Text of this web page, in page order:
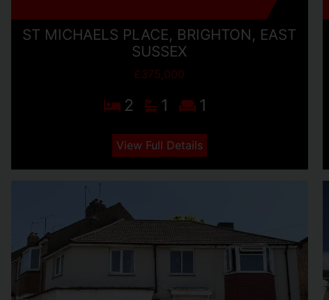
ST MICHAELS PLACE, BRIGHTON, EAST
SUSSEX
£375,000
2 1 1
View Full Details